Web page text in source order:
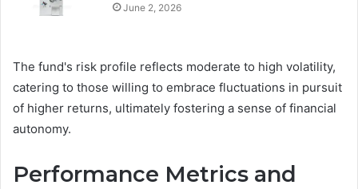
June 2, 2026
The fund's risk profile reflects moderate to high volatility,
catering to those willing to embrace fluctuations in pursuit
of higher returns, ultimately fostering a sense of financial
autonomy.
Performance Metrics and